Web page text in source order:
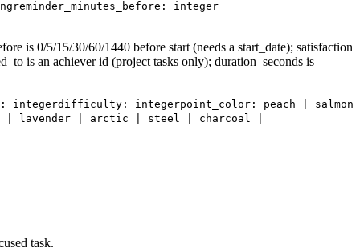
reminder_minutes_before: integer
is 0/5/15/30/60/1440 before start (needs a start_date); satisfaction
is an achiever id (project tasks only); duration_seconds is
integerdifficulty: integerpoint_color: peach | salmon
| lavender | arctic | steel | charcoal |
task.